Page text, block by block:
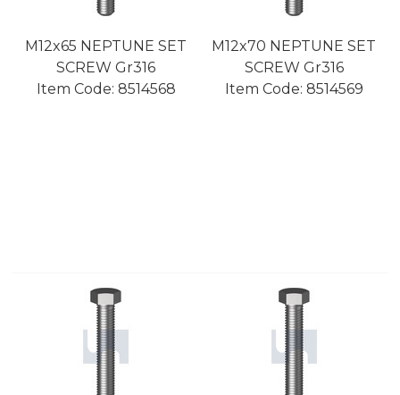
M12x65 NEPTUNE SET
SCREW Gr316
Item Code: 8514568
M12x70 NEPTUNE SET
SCREW Gr316
Item Code: 8514569